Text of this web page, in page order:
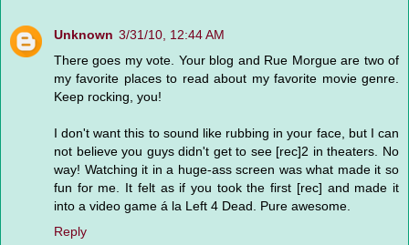
Unknown 3/31/10, 12:44 AM
There goes my vote. Your blog and Rue Morgue are two of
my favorite places to read about my favorite movie genre.
Keep rocking, you!
I don't want this to sound like rubbing in your face, but I can
not believe you guys didn't get to see [rec]2 in theaters. No
way! Watching it in a huge-ass screen was what made it so
fun for me. It felt as if you took the first [rec] and made it
into a video game á la Left 4 Dead. Pure awesome.
Reply